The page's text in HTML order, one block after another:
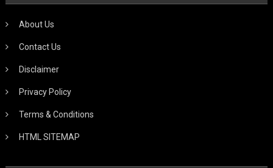
About Us
Contact Us
Disclaimer
Privacy Policy
Terms & Conditions
HTML SITEMAP